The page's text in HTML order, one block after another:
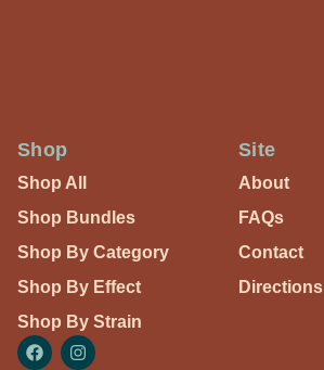
Shop
Shop All
Shop Bundles
Shop By Category
Shop By Effect
Shop By Strain
Site
About
FAQs
Contact
Directions